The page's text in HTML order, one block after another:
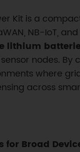
Kit is a
NB-IoT,
lithium
nodes.
where
across
for Broad